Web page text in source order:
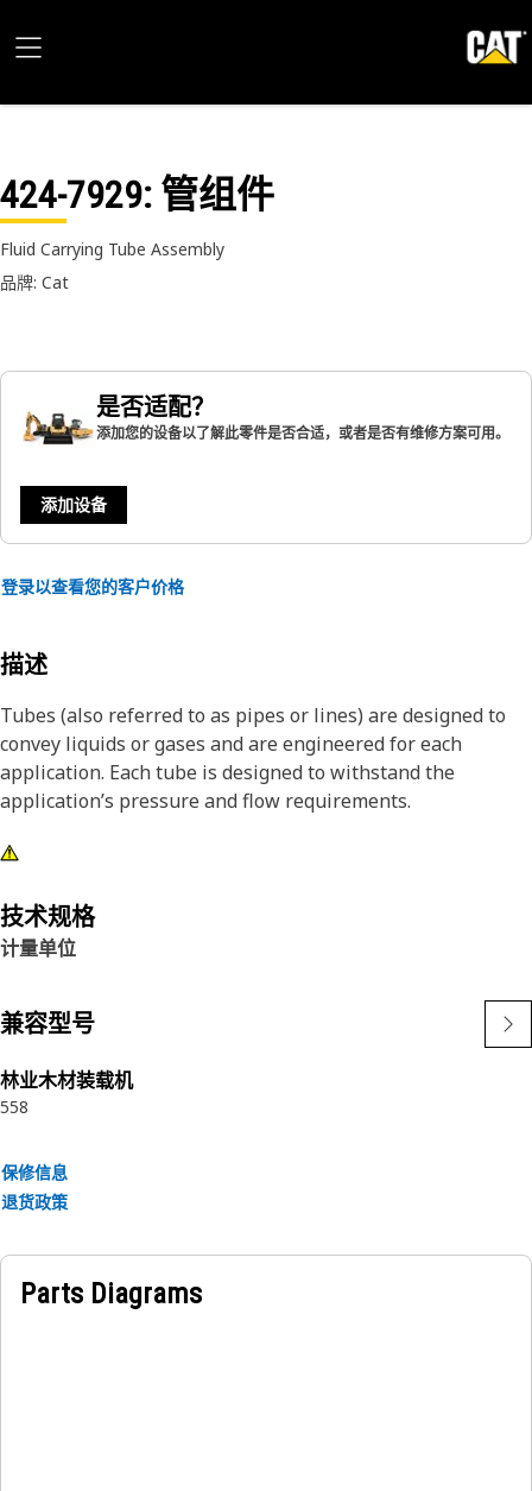
424-7929: 管组件
Fluid Carrying Tube Assembly
品牌: Cat
是否适配？
添加您的设备以了解此零件是否合适，或者是否有维修方案可用。
添加设备
登录以查看您的客户价格
描述
Tubes (also referred to as pipes or lines) are designed to
convey liquids or gases and are engineered for each
application. Each tube is designed to withstand the
application’s pressure and flow requirements.
技术规格
计量单位
兼容型号
林业木材装载机
558
保修信息
退货政策
Parts Diagrams